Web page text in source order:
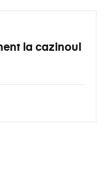
la cazinoul